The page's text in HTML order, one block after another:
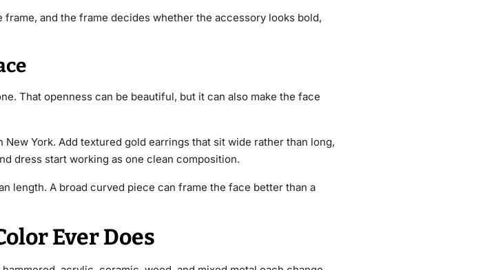
and the frame decides whether the accessory looks bold,
That openness can be beautiful, but it can also make the face
York. Add textured gold earrings that sit wide rather than long,
dress start working as one clean composition.
length. A broad curved piece can frame the face better than a
Ever Does